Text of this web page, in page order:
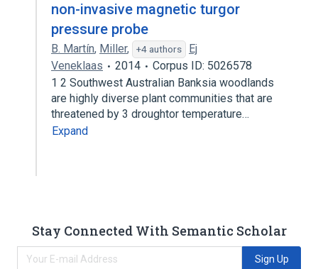
non-invasive magnetic turgor
pressure probe
B. Martín, Miller, +4 authors
Ej
Veneklaas
2014
Corpus ID: 5026578
1 2 Southwest Australian Banksia woodlands
are highly diverse plant communities that are
threatened by 3 droughtor temperature…
Expand
Stay Connected With Semantic Scholar
Sign Up